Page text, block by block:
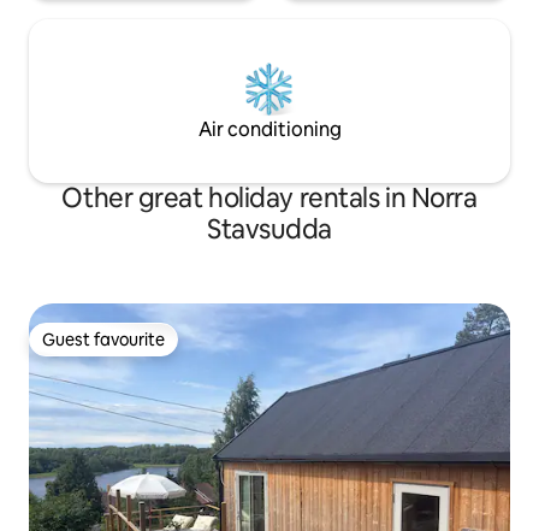
Air conditioning
Other great holiday rentals in Norra
Stavsudda
Guest favourite
Guest favourite